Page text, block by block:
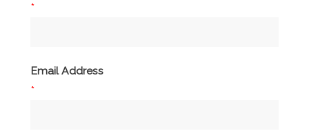
*
Email Address
*